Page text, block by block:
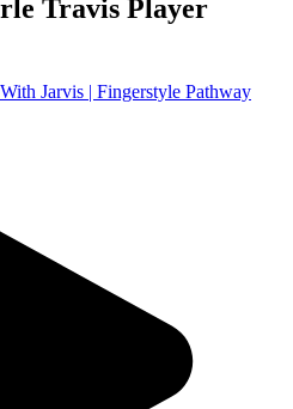
Travis Player
Jarvis | Fingerstyle Pathway